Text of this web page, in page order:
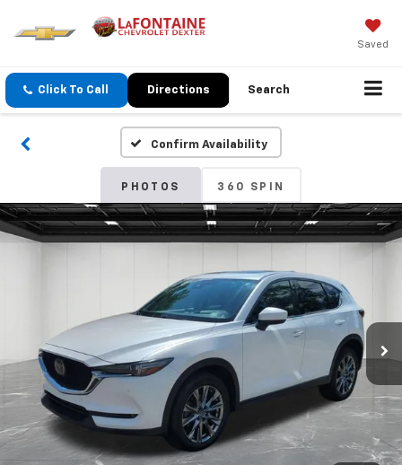
Saved
Click To Call Directions Search
Confirm Availability
PHOTOS 360 SPIN